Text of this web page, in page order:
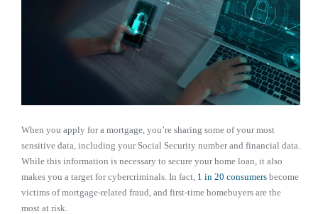
When you apply for a mortgage, you’re sharing some of your most
sensitive data, including your Social Security number and financial data.
While this information is necessary to secure your home loan, it also
makes you a target for cybercriminals. In fact, 1 in 20 consumers become
victims of mortgage-related fraud, and first-time homebuyers are the
most at risk.